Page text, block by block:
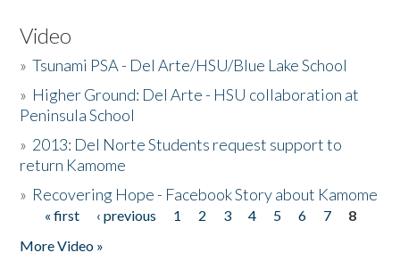
Video
»Tsunami PSA - Del Arte/HSU/Blue Lake School
» Higher Ground: Del Arte - HSU collaboration at
Peninsula School
» 2013: Del Norte Students request support to
return Kamome
» Recovering Hope - Facebook Story about Kamome
Pages
« first ‹ previous 1 2 3 4 5 6 7
8
More Video »